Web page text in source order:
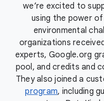
we’re excited to
using the power
environmental
organizations
experts, Google.org
pool, and credits and
They also joined a
program, including